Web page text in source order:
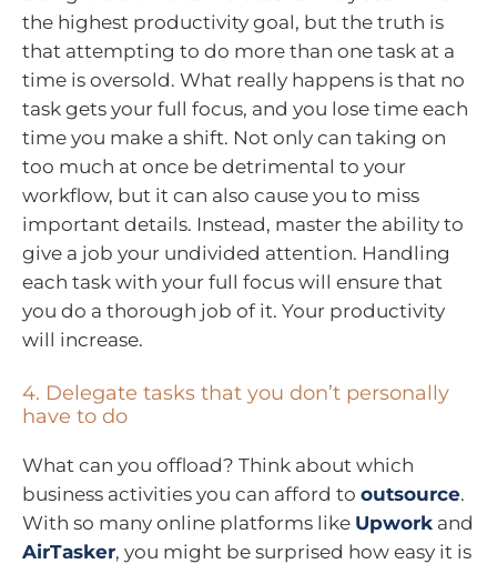
the highest productivity goal, but the truth is
that attempting to do more than one task at a
time is oversold. What really happens is that no
task gets your full focus, and you lose time each
time you make a shift. Not only can taking on
too much at once be detrimental to your
workflow, but it can also cause you to miss
important details. Instead, master the ability to
give a job your undivided attention. Handling
each task with your full focus will ensure that
you do a thorough job of it. Your productivity
will increase.
4. Delegate tasks that you don’t personally
have to do
What can you offload? Think about which
business activities you can afford to outsource.
With so many online platforms like Upwork and
AirTasker, you might be surprised how easy it is